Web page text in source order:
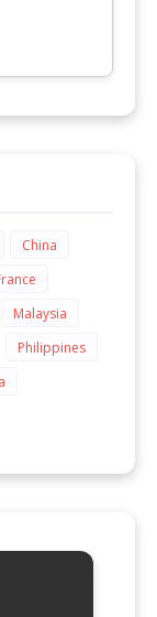
China
Malaysia
Philippines